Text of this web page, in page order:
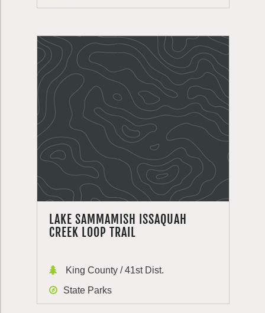
LAKE SAMMAMISH ISSAQUAH
CREEK LOOP TRAIL
King County / 41st Dist.
State Parks